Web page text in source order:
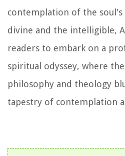
contemplation of the
divine and the intelligible,
readers to embark on a
spiritual odyssey, where
philosophy and theology
tapestry of contemplation